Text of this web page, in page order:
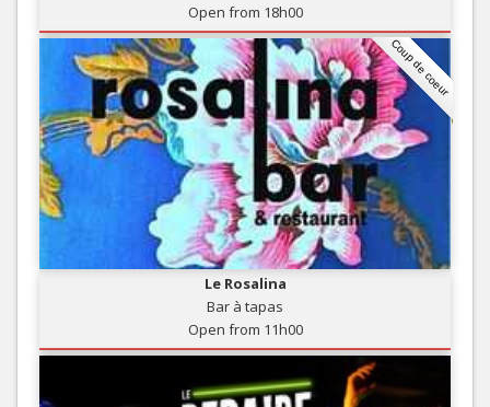
Open from 18h00
Coup de coeur
Le Rosalina
Bar à tapas
Open from 11h00